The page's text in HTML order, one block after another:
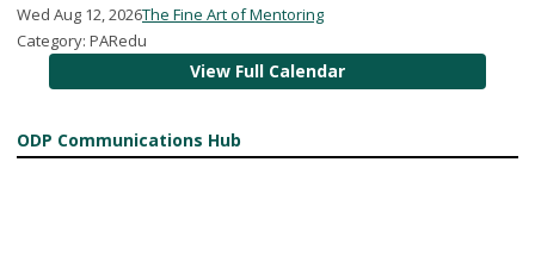
Wed Aug 12, 2026The Fine Art of Mentoring
Category: PARedu
View Full Calendar
ODP Communications Hub